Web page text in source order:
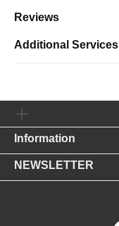
Reviews
Additional Services
Information
NEWSLETTER